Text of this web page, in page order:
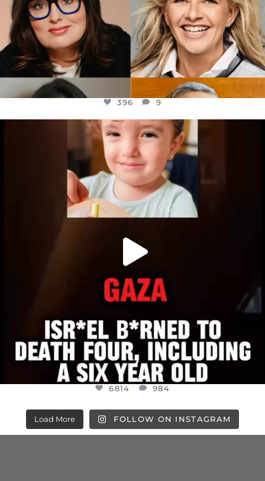
396 9
OFFICIALANNIELENNOX
DEAR FRIENDS,
ATROCITIES LIKE THIS HAVE NEVER
JUL 16
6814 984
6814 984
Load More FOLLOW ON INSTAGRAM